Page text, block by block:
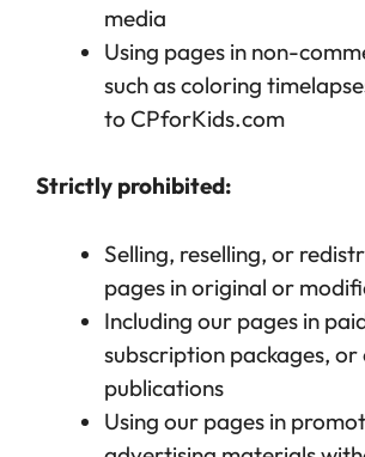
media
Using pages in non-
such as coloring
to CPforKids.com
Strictly prohibited:
Selling, reselling, or
pages in original or
Including our pages in
subscription packages, or
publications
Using our pages in